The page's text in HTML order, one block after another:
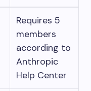
Requires 5
members
according to
Anthropic
Help Center